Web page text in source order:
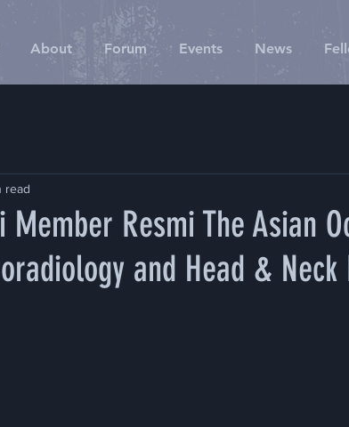
About Forum Events News
Member Resmi The Asian
and Head & Neck
read